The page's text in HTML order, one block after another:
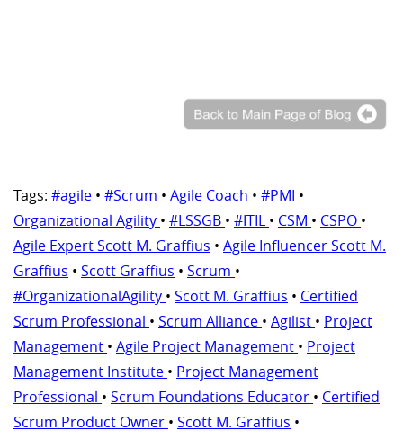
Tags: #agile • #Scrum • Agile Coach • #PMI •
Organizational Agility • #LSSGB • #ITIL • CSM • CSPO •
Agile Expert Scott M. Graffius • Agile Influencer Scott M.
Graffius • Scott Graffius • Scrum •
#OrganizationalAgility • Scott M. Graffius • Certified
Scrum Professional • Scrum Alliance • Agilist • Project
Management • Agile Project Management • Project
Management Institute • Project Management
Professional • Scrum Foundations Educator • Certified
Scrum Product Owner • Scott M. Graffius •